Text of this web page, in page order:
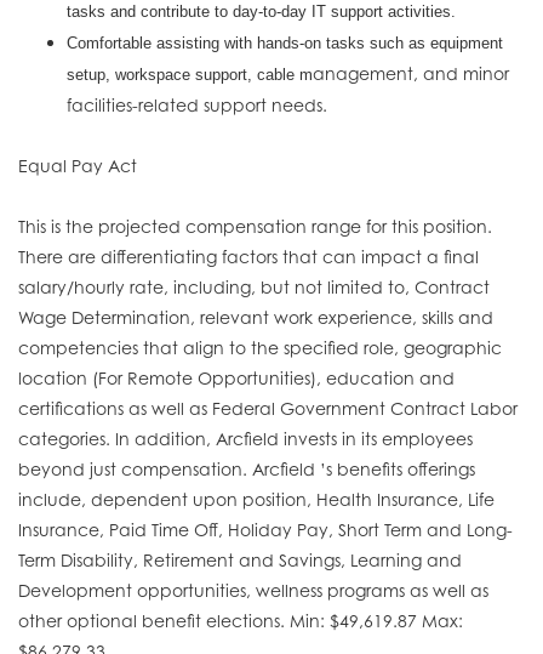
tasks and contribute to day-to-day IT support activities.
Comfortable assisting with hands-on tasks such as equipment
setup, workspace support, cable management, and minor
facilities-related support needs.
Equal Pay Act
This is the projected compensation range for this position.
There are differentiating factors that can impact a final
salary/hourly rate, including, but not limited to, Contract
Wage Determination, relevant work experience, skills and
competencies that align to the specified role, geographic
location (For Remote Opportunities), education and
certifications as well as Federal Government Contract Labor
categories. In addition, Arcfield invests in its employees
beyond just compensation. Arcfield ’s benefits offerings
include, dependent upon position, Health Insurance, Life
Insurance, Paid Time Off, Holiday Pay, Short Term and Long-
Term Disability, Retirement and Savings, Learning and
Development opportunities, wellness programs as well as
other optional benefit elections. Min: $49,619.87 Max: